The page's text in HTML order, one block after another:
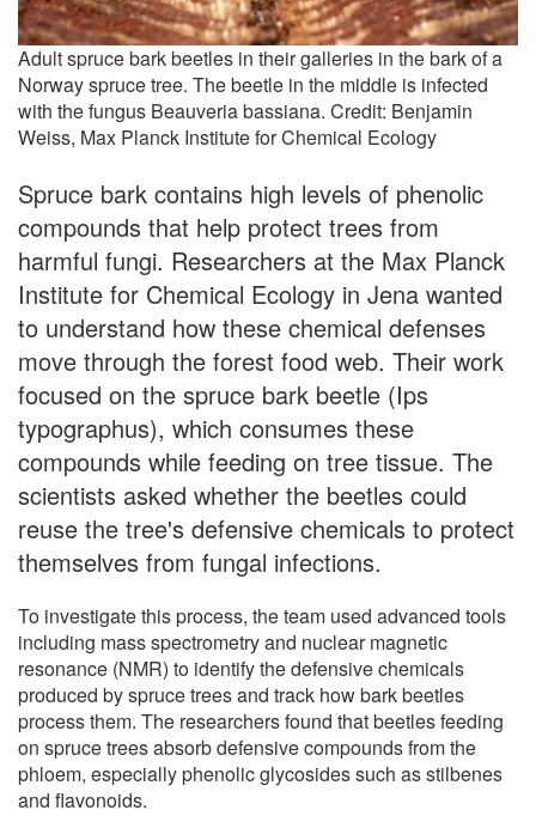
Adult spruce bark beetles in their galleries in the bark of a
Norway spruce tree. The beetle in the middle is infected
with the fungus Beauveria bassiana. Credit: Benjamin
Weiss, Max Planck Institute for Chemical Ecology
Spruce bark contains high levels of phenolic
compounds that help protect trees from
harmful fungi. Researchers at the Max Planck
Institute for Chemical Ecology in Jena wanted
to understand how these chemical defenses
move through the forest food web. Their work
focused on the spruce bark beetle (Ips
typographus), which consumes these
compounds while feeding on tree tissue. The
scientists asked whether the beetles could
reuse the tree's defensive chemicals to protect
themselves from fungal infections.
To investigate this process, the team used advanced tools
including mass spectrometry and nuclear magnetic
resonance (NMR) to identify the defensive chemicals
produced by spruce trees and track how bark beetles
process them. The researchers found that beetles feeding
on spruce trees absorb defensive compounds from the
phloem, especially phenolic glycosides such as stilbenes
and flavonoids.